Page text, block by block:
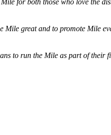
great and to promote Mile
to run the Mile as part of their